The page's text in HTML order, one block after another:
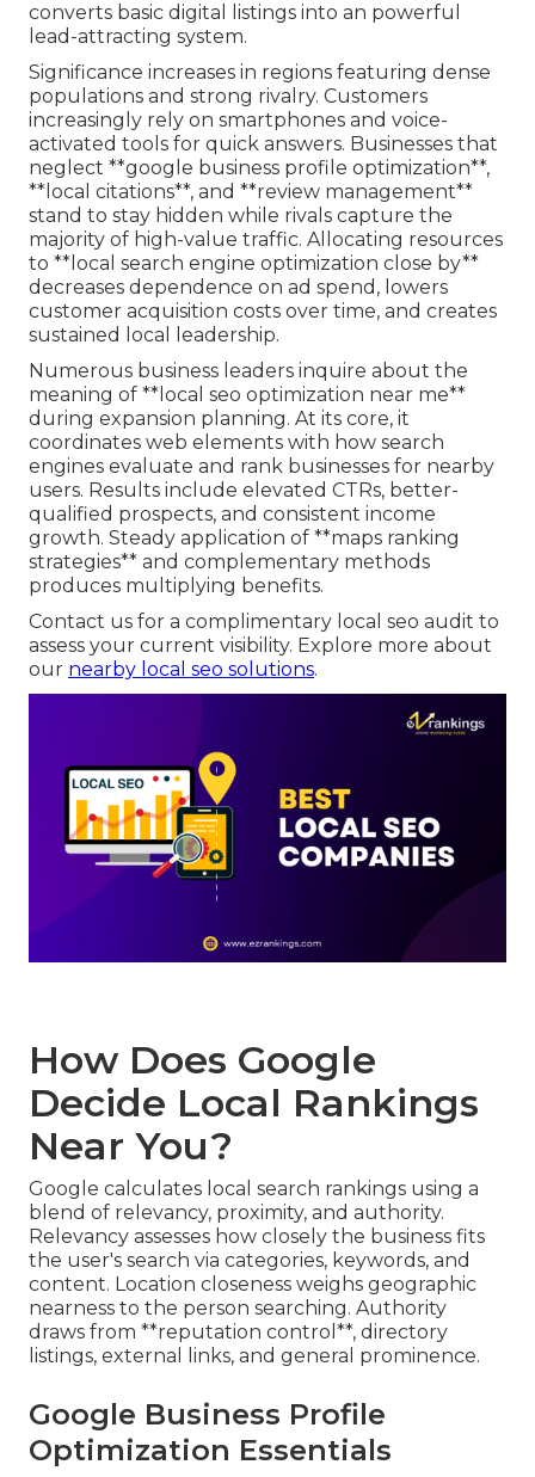
converts basic digital listings into an powerful
lead-attracting system.
Significance increases in regions featuring dense
populations and strong rivalry. Customers
increasingly rely on smartphones and voice-
activated tools for quick answers. Businesses that
neglect **google business profile optimization**,
**local citations**, and **review management**
stand to stay hidden while rivals capture the
majority of high-value traffic. Allocating resources
to **local search engine optimization close by**
decreases dependence on ad spend, lowers
customer acquisition costs over time, and creates
sustained local leadership.
Numerous business leaders inquire about the
meaning of **local seo optimization near me**
during expansion planning. At its core, it
coordinates web elements with how search
engines evaluate and rank businesses for nearby
users. Results include elevated CTRs, better-
qualified prospects, and consistent income
growth. Steady application of **maps ranking
strategies** and complementary methods
produces multiplying benefits.
Contact us for a complimentary local seo audit to
assess your current visibility. Explore more about
our nearby local seo solutions.
How Does Google
Decide Local Rankings
Near You?
Google calculates local search rankings using a
blend of relevancy, proximity, and authority.
Relevancy assesses how closely the business fits
the user's search via categories, keywords, and
content. Location closeness weighs geographic
nearness to the person searching. Authority
draws from **reputation control**, directory
listings, external links, and general prominence.
Google Business Profile
Optimization Essentials